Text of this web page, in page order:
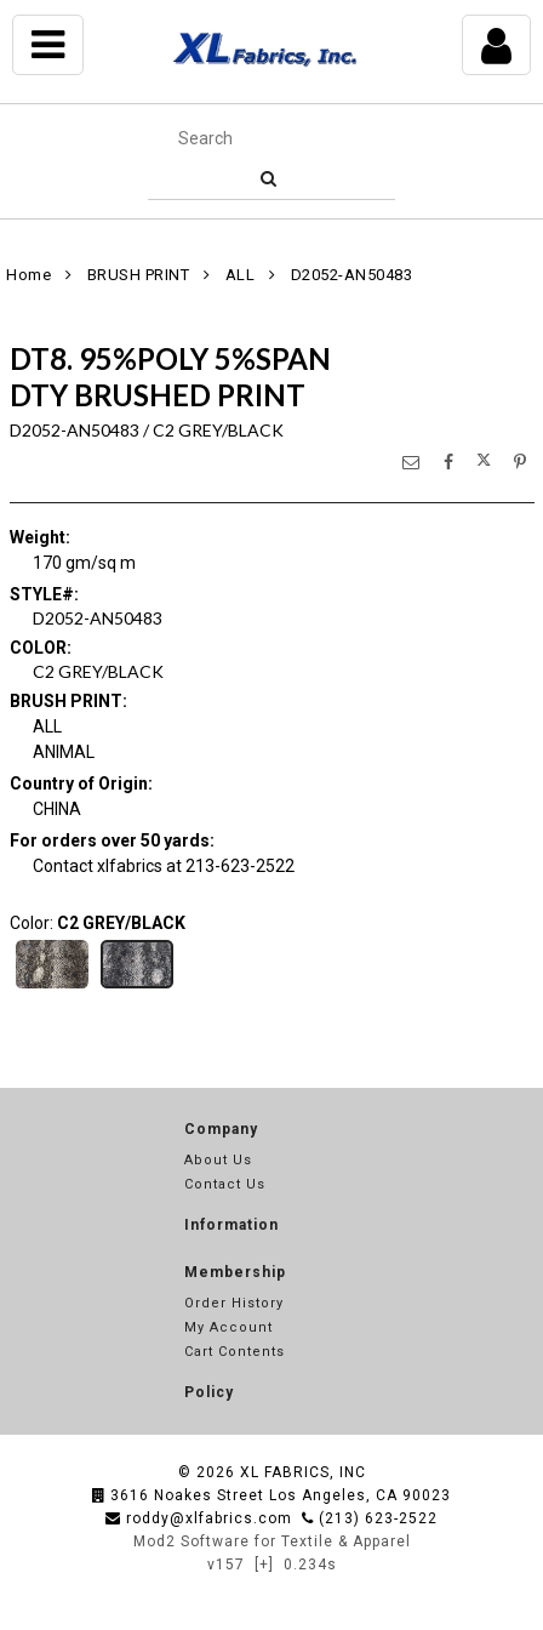
Home BRUSH PRINT ALL D2052-AN50483
DT8. 95%POLY 5%SPAN
DTY BRUSHED PRINT
D2052-AN50483 / C2 GREY/BLACK
Weight:
170 gm/sq m
STYLE#:
D2052-AN50483
COLOR:
C2 GREY/BLACK
BRUSH PRINT:
ALL
ANIMAL
Country of Origin:
CHINA
For orders over 50 yards:
Contact xlfabrics at 213-623-2522
Color: C2 GREY/BLACK
Company
About Us
Contact Us
Information
Membership
Order History
My Account
Cart Contents
Policy
© 2026 XL FABRICS, INC
3616 Noakes Street Los Angeles, CA 90023
roddy@xlfabrics.com
(213) 623-2522
Mod2 Software for Textile & Apparel
v157
[+] 0.234s